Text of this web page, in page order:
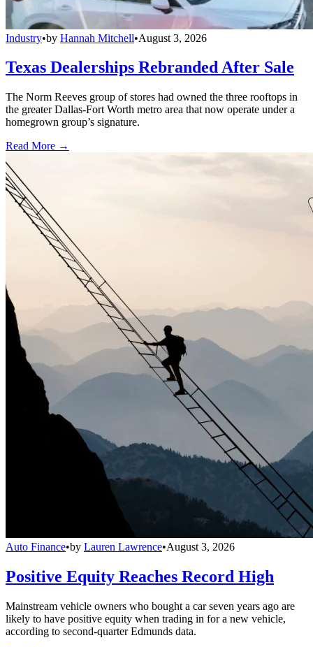
Industry•by Hannah Mitchell•August 3, 2026
Texas Dealerships Rebranded After Sale
The Norm Reeves group of stores had owned the three rooftops in
the greater Dallas-Fort Worth metro area that now operate under a
homegrown group’s signature.
Read More →
Auto Finance•by Lauren Lawrence•August 3, 2026
Positive Equity Reaches Record High
Mainstream vehicle owners who bought a car seven years ago are
likely to have positive equity when trading in for a new vehicle,
according to second-quarter Edmunds data.